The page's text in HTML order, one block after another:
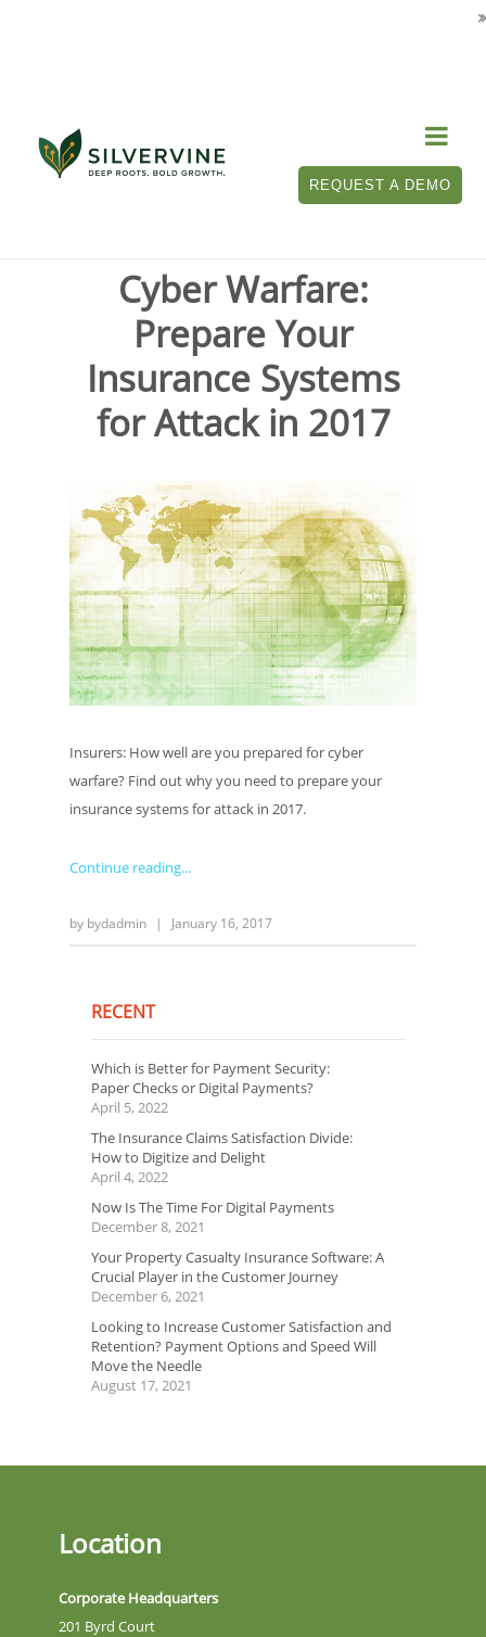

REQUEST A DEMO
Tag Archives for " insurance systems "
Cyber Warfare:
Prepare Your
Insurance Systems
for Attack in 2017
Insurers: How well are you prepared for cyber
warfare? Find out why you need to prepare your
insurance systems for attack in 2017.
Continue reading
by bydadmin | January 16, 2017
RECENT
Which is Better for Payment Security:
Paper Checks or Digital Payments?
April 5, 2022
The Insurance Claims Satisfaction Divide:
How to Digitize and Delight
April 4, 2022
Now Is The Time For Digital Payments
December 8, 2021
Your Property Casualty Insurance Software: A
Crucial Player in the Customer Journey
December 6, 2021
Looking to Increase Customer Satisfaction and
Retention? Payment Options and Speed Will
Move the Needle
August 17, 2021
Location
Corporate Headquarters
201 Byrd Court